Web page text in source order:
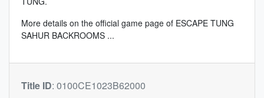
More details on the official game page of ESCAPE TUNG
SAHUR BACKROOMS ...
Title ID: 0100CE1023B62000